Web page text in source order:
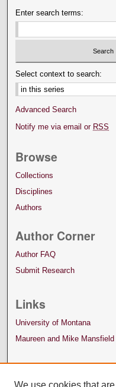
Enter search terms:
Select context to search:
Advanced Search
Notify me via email or RSS
Browse
Collections
Disciplines
Authors
Author Corner
Author FAQ
Submit Research
Links
University of Montana
Maureen and Mike
We use cookies that